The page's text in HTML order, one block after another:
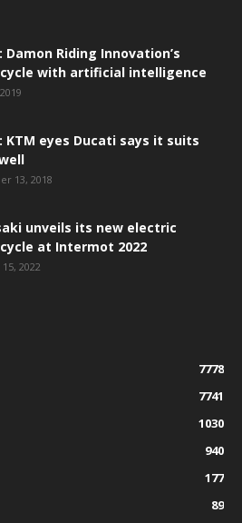
Damon Riding Innovation’s
with artificial intelligence
KTM eyes Ducati says it suits
13, 2018
unveils its new electric
at Intermot 2022
2022
7778
7741
1030
940
177
89